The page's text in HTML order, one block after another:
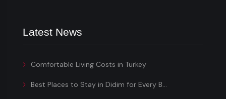
Latest News
Comfortable Living Costs in Turkey
Best Places to Stay in Didim for Every B...